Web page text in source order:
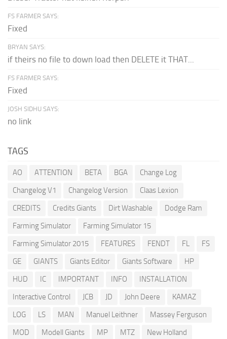
FS FARMER SAYS:
Fixed
BRYAN SAYS:
if theirs no file to down load then DELETE it THAT...
FS FARMER SAYS:
Fixed
JOSH SIDHU SAYS:
no link
TAGS
AO ATTENTION BETA BGA
Change Log
Changelog V1
Changelog Version
Claas Lexion
CREDITS
Credits Giants Dirt Washable
Dodge Ram
Farming Simulator
Farming Simulator 15
Farming Simulator 2015
FEATURES FENDT FL
FS
GE
GIANTS Giants Editor Giants Software
HP
HUD
IC IMPORTANT INFO
INSTALLATION
Interactive Control
JCB JD John Deere
KAMAZ
LOG
LS MAN Manuel Leithner
Massey Ferguson
MOD
Modell Giants MP MTZ
New Holland